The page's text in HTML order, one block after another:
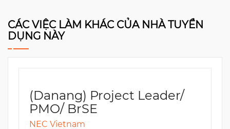
CÁC VIỆC LÀM KHÁC CỦA NHÀ TUYỂN
DỤNG NÀY
(Danang) Project Leader/
PMO/ BrSE
NEC Vietnam